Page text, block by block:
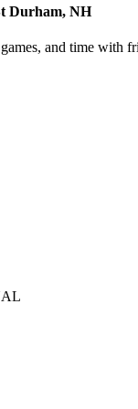
Durham, NH
and time with